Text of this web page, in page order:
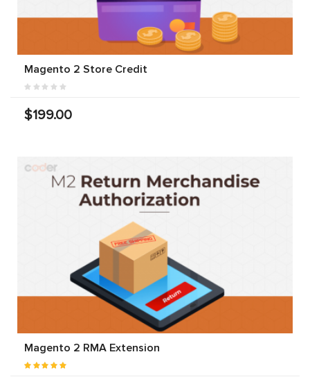
Magento 2 Store Credit
$199.00
Magento 2 RMA Extension